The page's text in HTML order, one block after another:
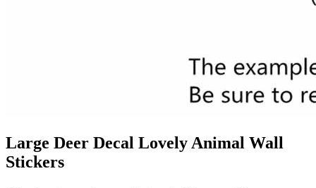
Large Deer Decal Lovely Animal Wall
Stickers